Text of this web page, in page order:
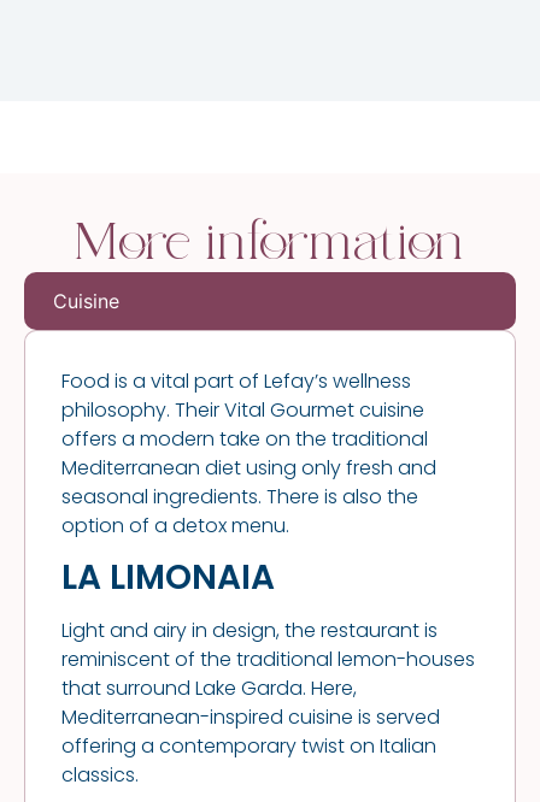
More information
Cuisine
Food is a vital part of Lefay’s wellness
philosophy. Their Vital Gourmet cuisine
offers a modern take on the traditional
Mediterranean diet using only fresh and
seasonal ingredients. There is also the
option of a detox menu.
LA LIMONAIA
Light and airy in design, the restaurant is
reminiscent of the traditional lemon-houses
that surround Lake Garda. Here,
Mediterranean-inspired cuisine is served
offering a contemporary twist on Italian
classics.